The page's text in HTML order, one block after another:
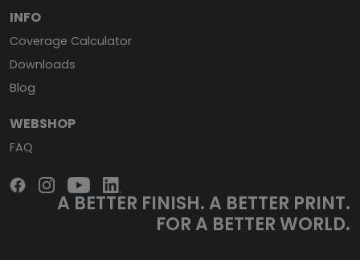
INFO
Coverage Calculator
Downloads
Blog
WEBSHOP
FAQ
A BETTER FINISH.A BETTER PRINT.
FOR A BETTER WORLD.